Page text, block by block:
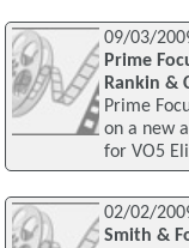
09/03/
Prime
Rankin &
Prime
on a new
for VO5
02/02/
Smith &